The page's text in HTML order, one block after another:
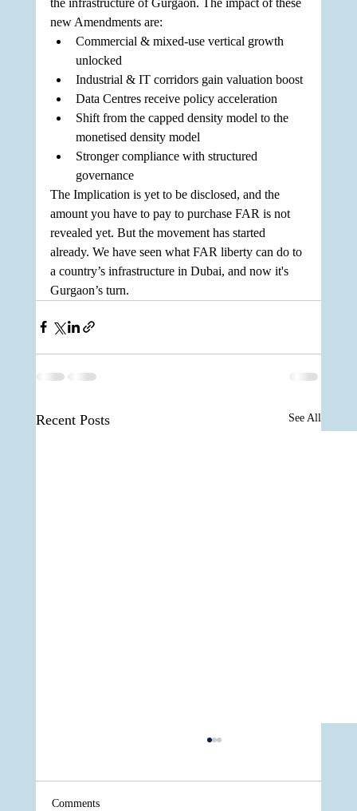
new Amendments are:
Commercial & mixed-use vertical growth
unlocked
Industrial & IT corridors gain valuation boost
Data Centres receive policy acceleration
Shift from the capped density model to the
monetised density model
Stronger compliance with structured
governance
The Implication is yet to be disclosed, and the
amount you have to pay to purchase FAR is not
revealed yet. But the movement has started
already. We have seen what FAR liberty can do to
a country’s infrastructure in Dubai, and now it's
Gurgaon’s turn.
Recent Posts See All
Comments